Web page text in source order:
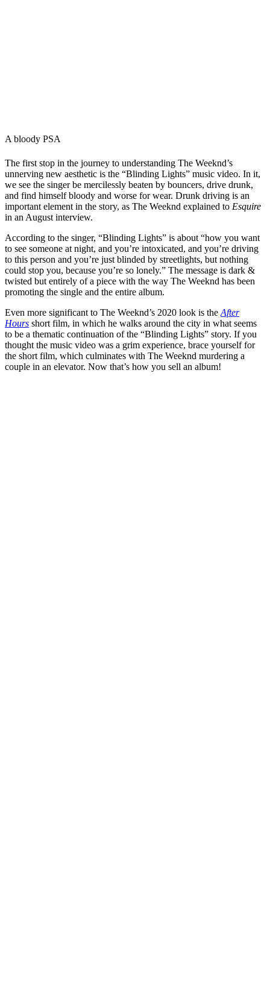
A bloody PSA
The first stop in the journey to understanding The Weeknd’s
unnerving new aesthetic is the “Blinding Lights” music video. In it,
we see the singer be mercilessly beaten by bouncers, drive drunk,
and find himself bloody and worse for wear. Drunk driving is an
important element in the story, as The Weeknd explained to Esquire
in an August interview.
According to the singer, “Blinding Lights” is about “how you want
to see someone at night, and you’re intoxicated, and you’re driving
to this person and you’re just blinded by streetlights, but nothing
could stop you, because you’re so lonely.” The message is dark &
twisted but entirely of a piece with the way The Weeknd has been
promoting the single and the entire album.
Even more significant to The Weeknd’s 2020 look is the After
Hours short film, in which he walks around the city in what seems
to be a thematic continuation of the “Blinding Lights” story. If you
thought the music video was a grim experience, brace yourself for
the short film, which culminates with The Weeknd murdering a
couple in an elevator. Now that’s how you sell an album!